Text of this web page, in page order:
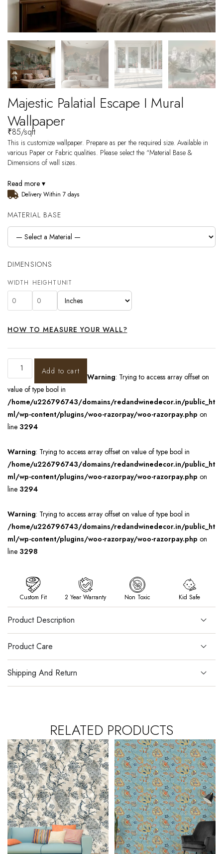
Majestic Palatial Escape I Mural
Wallpaper
₹85/sqft
This is customize wallpaper. Prepare as per the required size. Available in
various Paper or Fabric qualities. Please select the “Material Base &
Dimensions of wall sizes.
Read more ▾
Delivery Within 7 days
MATERIAL BASE
DIMENSIONS
WIDTH HEIGHT UNIT
HOW TO MEASURE YOUR WALL?
Add to cart
Warning: Trying to access array offset on
value of type bool in
/home/u226796743/domains/redandwinedecor.in/public_ht
ml/wp-content/plugins/woo-razorpay/woo-razorpay.php on
line 3294
Warning: Trying to access array offset on value of type bool in
/home/u226796743/domains/redandwinedecor.in/public_ht
ml/wp-content/plugins/woo-razorpay/woo-razorpay.php on
line 3294
Warning: Trying to access array offset on value of type bool in
/home/u226796743/domains/redandwinedecor.in/public_ht
ml/wp-content/plugins/woo-razorpay/woo-razorpay.php on
line 3298
Custom Fit 2 Year Warranty Non Toxic Kid Safe
Product Description
Product Care
Shipping And Return
RELATED PRODUCTS